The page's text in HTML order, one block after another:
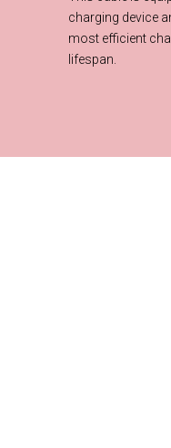
charging device
most efficient
lifespan.
What